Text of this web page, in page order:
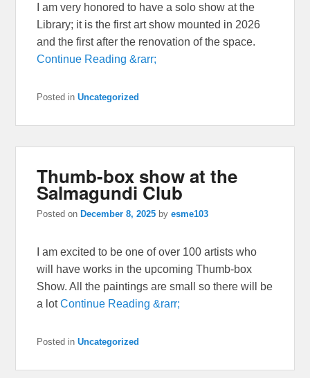
I am very honored to have a solo show at the
Library; it is the first art show mounted in 2026
and the first after the renovation of the space.
Continue Reading &rarr;
Posted in Uncategorized
Thumb-box show at the
Salmagundi Club
Posted on December 8, 2025 byesme103
I am excited to be one of over 100 artists who
will have works in the upcoming Thumb-box
Show. All the paintings are small so there will be
a lotContinue Reading &rarr;
Posted in Uncategorized